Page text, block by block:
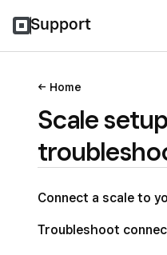
Support
Home
Scale
Connect a scale to
Troubleshoot